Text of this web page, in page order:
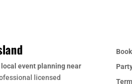
local event planning near
licensed